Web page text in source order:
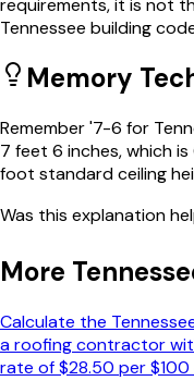
requirements, it is not
Tennessee building
Memory
Remember '7-6 for
7 feet 6 inches, which
foot standard ceiling
Was this explanation
More
Calculate the
a roofing contractor
rate of $28.50 per $100